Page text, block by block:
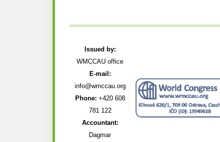
Issued by:
WMCCAU office
E-mail:
info@wmccau.org
Phone: +420 608
781 122
Accountant:
Dagmar